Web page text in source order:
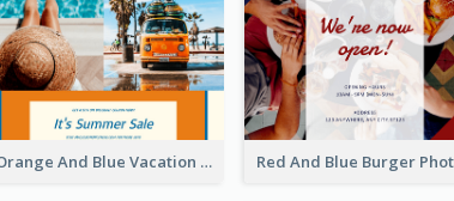
Orange And Blue Vacation Photo Summer Sale Facebook Post